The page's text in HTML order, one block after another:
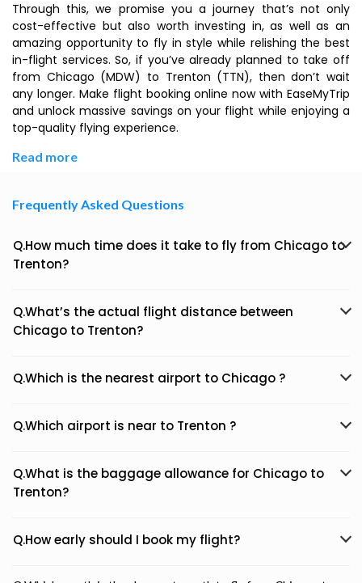
Through this, we promise you a journey that’s not only
cost-effective but also worth investing in, as well as an
amazing opportunity to fly in style while relishing the best
in-flight services. So, if you’ve already planned to take off
from Chicago (MDW) to Trenton (TTN), then don’t wait
any longer. Make flight booking online now with EaseMyTrip
and unlock massive savings on your flight while enjoying a
top-quality flying experience.
Read more
Frequently Asked Questions
Q.How much time does it take to fly from Chicago to
Trenton?
Q.What’s the actual flight distance between
Chicago to Trenton?
Q.Which is the nearest airport to Chicago ?
Q.Which airport is near to Trenton ?
Q.What is the baggage allowance for Chicago to
Trenton?
Q.How early should I book my flight?